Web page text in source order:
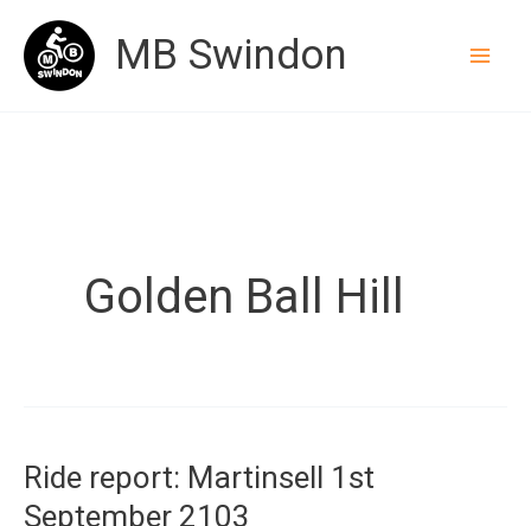
content
MB Swindon
Golden Ball Hill
Ride report: Martinsell 1st
September 2103